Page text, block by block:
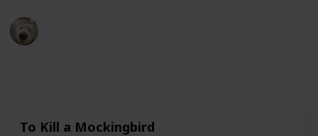
To Kill a Mockingbird